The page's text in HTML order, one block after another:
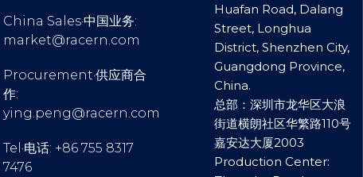
China Sales·中国业务:
market@racern.com
Procurement·供应商合
作:
ying.peng@racern.com
Tel·电话: +86 755 8317
7476
Huafan Road, Dalang
Street, Longhua
District, Shenzhen City,
Guangdong Province,
China.
总部：深圳市龙华区大浪
街道横朗社区华繁路110号
嘉安达大厦2003
Production Center: